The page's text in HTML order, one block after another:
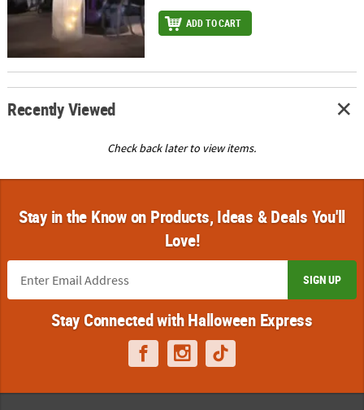
ADD TO CART
Recently Viewed
Check back later to view items.
Stay in the Know on Products, Ideas & Deals You'll
Love!
SIGN UP
Stay Connected with Halloween Express